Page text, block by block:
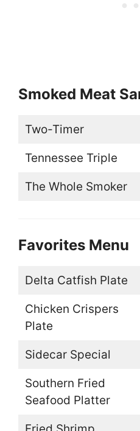
Smoked Meat
Two-Timer
Tennessee Triple
The Whole Smoker
Favorites Menu
Delta Catfish Plate
Chicken Crispers
Plate
Sidecar Special
Southern Fried
Seafood Platter